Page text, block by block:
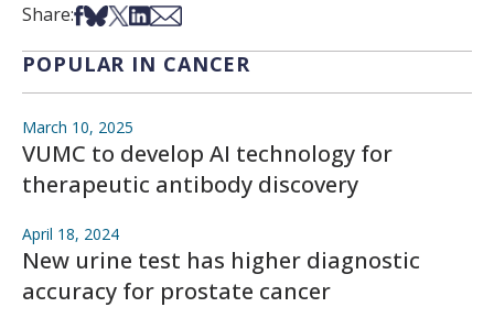
Share:Share on Facebook
Share on Bsky
Share on X
Share on LinkedIn
Share via Email
POPULAR IN CANCER
March 10, 2025
VUMC to develop AI technology for
therapeutic antibody discovery
April 18, 2024
New urine test has higher diagnostic
accuracy for prostate cancer